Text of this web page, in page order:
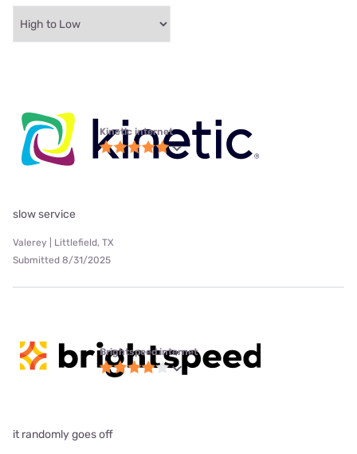
Kinetic internet
slow service
Valerey | Littlefield, TX
Submitted 8/31/2025
Brightspeed internet
it randomly goes off